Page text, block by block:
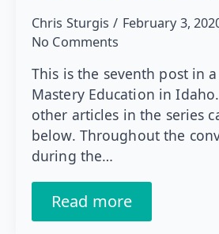
Chris Sturgis
February 3,
No Comments
This is the seventh post in
Mastery Education in
other articles in the series
below. Throughout the
during the…
Read more